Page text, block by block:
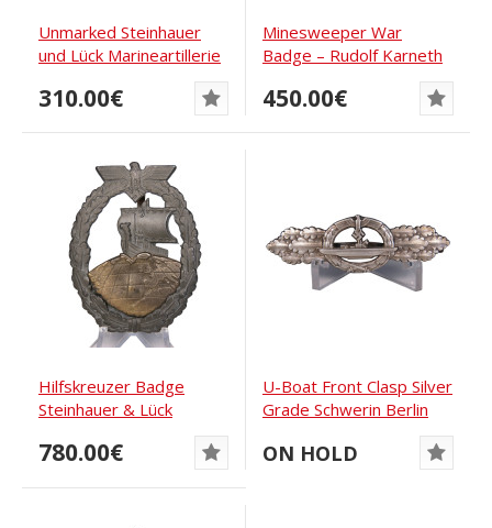
Unmarked Steinhauer
und Lück Marineartillerie
310.00€
Minesweeper War
Badge – Rudolf Karneth
450.00€
Hilfskreuzer Badge
Steinhauer & Lück
780.00€
U-Boat Front Clasp Silver
Grade Schwerin Berlin
ON HOLD